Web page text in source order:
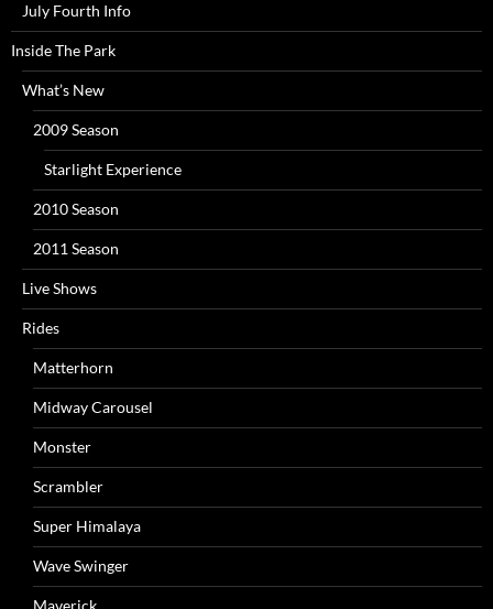
July Fourth Info
Inside The Park
What’s New
2009 Season
Starlight Experience
2010 Season
2011 Season
Live Shows
Rides
Matterhorn
Midway Carousel
Monster
Scrambler
Super Himalaya
Wave Swinger
Maverick